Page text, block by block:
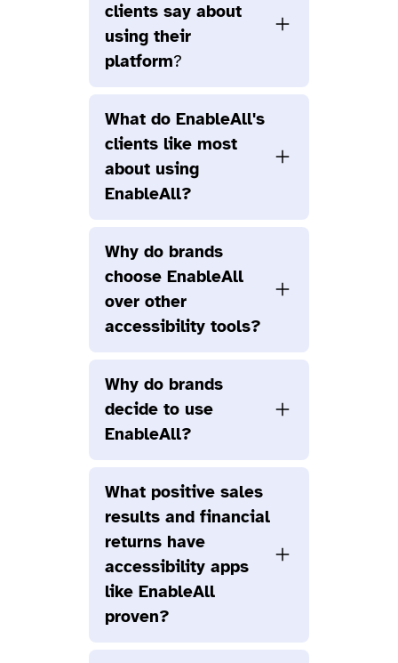
clients say about
using their
platform?
What do EnableAll's
clients like most
about using
EnableAll?
Why do brands
choose EnableAll
over other
accessibility tools?
Why do brands
decide to use
EnableAll?
What positive sales
results and financial
returns have
accessibility apps
like EnableAll
proven?